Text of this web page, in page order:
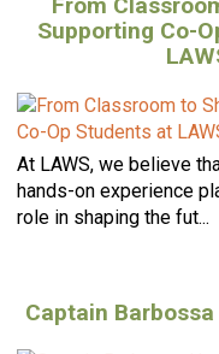
Supporting Co-
At LAWS, we believe
hands-on experience
role in shaping the fut...
Captain